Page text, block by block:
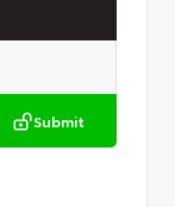
Submit